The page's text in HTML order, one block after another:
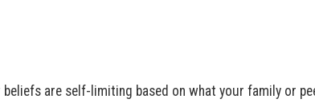
beliefs are self-limiting based on what your family or